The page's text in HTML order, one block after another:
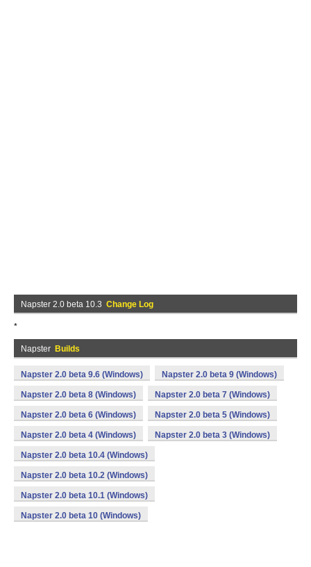
Napster 2.0 beta 10.3 Change Log
*
Napster Builds
Napster 2.0 beta 9.6 (Windows) Napster 2.0 beta 9 (Windows)
Napster 2.0 beta 8 (Windows) Napster 2.0 beta 7 (Windows)
Napster 2.0 beta 6 (Windows) Napster 2.0 beta 5 (Windows)
Napster 2.0 beta 4 (Windows) Napster 2.0 beta 3 (Windows)
Napster 2.0 beta 10.4 (Windows)
Napster 2.0 beta 10.2 (Windows)
Napster 2.0 beta 10.1 (Windows)
Napster 2.0 beta 10 (Windows)